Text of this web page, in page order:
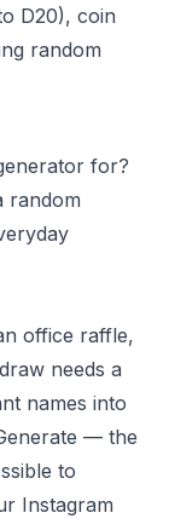
D20), coin
random
for?
random
office raffle,
needs a
names into
— the
to
Instagram